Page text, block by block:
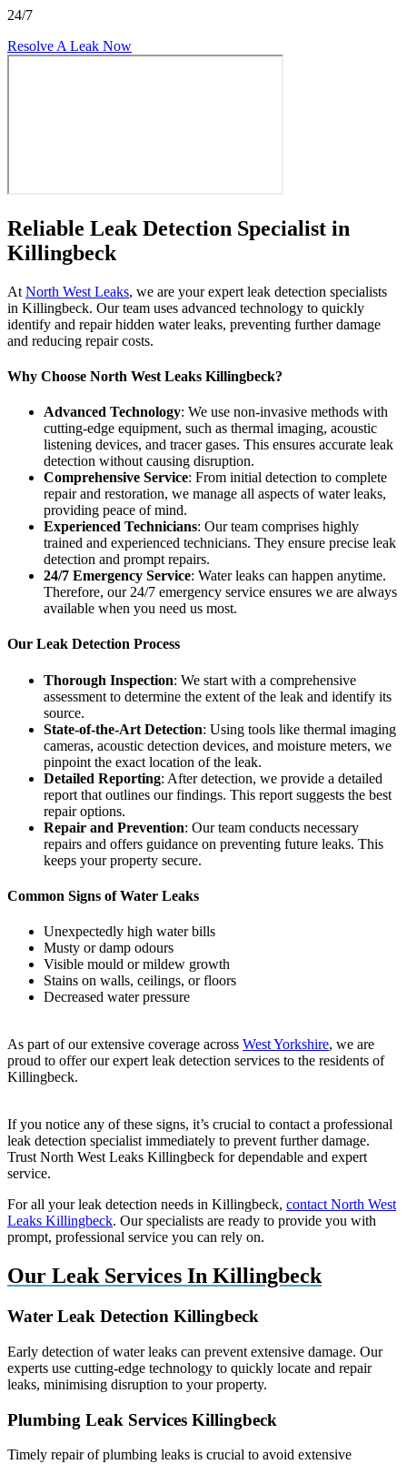
24/7
Resolve A Leak Now
Reliable Leak Detection Specialist in
Killingbeck
At North West Leaks, we are your expert leak detection specialists
in Killingbeck. Our team uses advanced technology to quickly
identify and repair hidden water leaks, preventing further damage
and reducing repair costs.
Why Choose North West Leaks Killingbeck?
Advanced Technology: We use non-invasive methods with
cutting-edge equipment, such as thermal imaging, acoustic
listening devices, and tracer gases. This ensures accurate leak
detection without causing disruption.
Comprehensive Service: From initial detection to complete
repair and restoration, we manage all aspects of water leaks,
providing peace of mind.
Experienced Technicians: Our team comprises highly
trained and experienced technicians. They ensure precise leak
detection and prompt repairs.
24/7 Emergency Service: Water leaks can happen anytime.
Therefore, our 24/7 emergency service ensures we are always
available when you need us most.
Our Leak Detection Process
Thorough Inspection: We start with a comprehensive
assessment to determine the extent of the leak and identify its
source.
State-of-the-Art Detection: Using tools like thermal imaging
cameras, acoustic detection devices, and moisture meters, we
pinpoint the exact location of the leak.
Detailed Reporting: After detection, we provide a detailed
report that outlines our findings. This report suggests the best
repair options.
Repair and Prevention: Our team conducts necessary
repairs and offers guidance on preventing future leaks. This
keeps your property secure.
Common Signs of Water Leaks
Unexpectedly high water bills
Musty or damp odours
Visible mould or mildew growth
Stains on walls, ceilings, or floors
Decreased water pressure
As part of our extensive coverage across West Yorkshire, we are
proud to offer our expert leak detection services to the residents of
Killingbeck.
If you notice any of these signs, it’s crucial to contact a professional
leak detection specialist immediately to prevent further damage.
Trust North West Leaks Killingbeck for dependable and expert
service.
For all your leak detection needs in Killingbeck, contact North West
Leaks Killingbeck. Our specialists are ready to provide you with
prompt, professional service you can rely on.
Our Leak Services In Killingbeck
Water Leak Detection Killingbeck
Early detection of water leaks can prevent extensive damage. Our
experts use cutting-edge technology to quickly locate and repair
leaks, minimising disruption to your property.
Plumbing Leak Services Killingbeck
Timely repair of plumbing leaks is crucial to avoid extensive